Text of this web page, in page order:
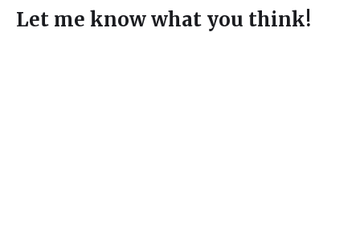
Let me know what you think!